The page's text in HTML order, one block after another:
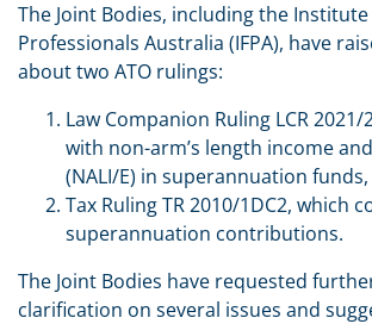
The Joint Bodies, including the
Professionals Australia (IFPA), have
about two ATO rulings:
Law Companion Ruling LCR 2021/
with non-arm’s length income
(NALI/E) in superannuation
Tax Ruling TR 2010/1DC2, which
superannuation contributions.
The Joint Bodies have requested
clarification on several issues and